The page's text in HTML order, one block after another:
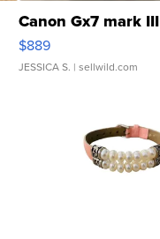
Canon Gx7 mark III
$889
JESSICA S. | sellwild.com